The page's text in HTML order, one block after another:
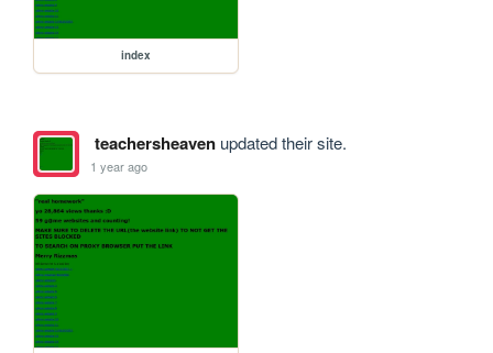
index
teachersheavenupdated their site.
1 year ago